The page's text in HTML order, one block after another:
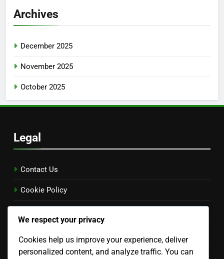
Archives
December 2025
November 2025
October 2025
Legal
Contact Us
Cookie Policy
Our Story
We respect your privacy
Cookies help us improve your experience, deliver
personalized content, and analyze traffic. You can